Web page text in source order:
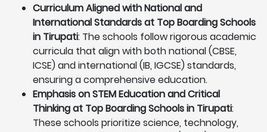
Curriculum Aligned with National and
International Standards at Top Boarding Schools
in Tirupati: The schools follow rigorous academic
curricula that align with both national (CBSE,
ICSE) and international (IB, IGCSE) standards,
ensuring a comprehensive education.
Emphasis on STEM Education and Critical
Thinking at Top Boarding Schools in Tirupati:
These schools prioritize science, technology,